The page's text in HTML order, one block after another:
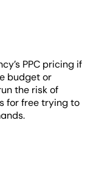
PPC pricing if
budget or
the risk of
for free trying to